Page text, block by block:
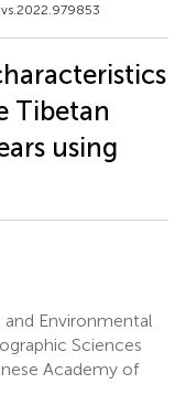
Tibetan
using
Environmental
Sciences
Academy of